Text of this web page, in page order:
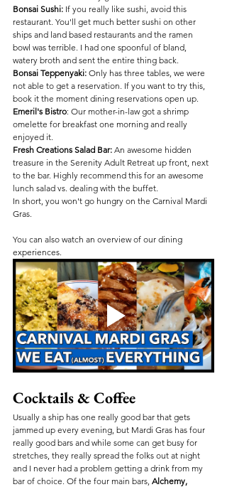
Bonsai Sushi: If you really like sushi, avoid this
restaurant. You'll get much better sushi on other
ships and land based restaurants and the ramen
bowl was terrible. I had one spoonful of bland,
watery broth and sent the entire thing back.
Bonsai Teppenyaki: Only has three tables, we were
not able to get a reservation. If you want to try this,
book it the moment dining reservations open up.
Emeril's Bistro: Our mother-in-law got a shrimp
omelette for breakfast one morning and really
enjoyed it.
Fresh Creations Salad Bar: An awesome hidden
treasure in the Serenity Adult Retreat up front, next
to the bar. Highly recommend this for an awesome
lunch salad vs. dealing with the buffet.
In short, you won't go hungry on the Carnival Mardi
Gras.
You can also watch an overview of our dining
experiences.
Cocktails & Coffee
Usually a ship has one really good bar that gets
jammed up every evening, but Mardi Gras has four
really good bars and while some can get busy for
stretches, they really spread the folks out at night
and I never had a problem getting a drink from my
bar of choice. Of the four main bars, Alchemy,